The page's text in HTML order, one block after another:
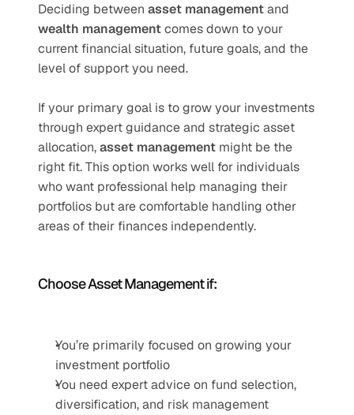
Deciding between asset management
wealth management comes down to your
current financial situation, future goals, and the
level of support you need.
If your primary goal is to grow your investments
through expert guidance and strategic asset
allocation, asset management might be the
right fit. This option works well for individuals
who want professional help managing their
portfolios but are comfortable handling other
areas of their finances independently.
Choose Asset Management if:
You’re primarily focused on growing your
investment portfolio
You need expert advice on fund selection,
diversification, and risk management